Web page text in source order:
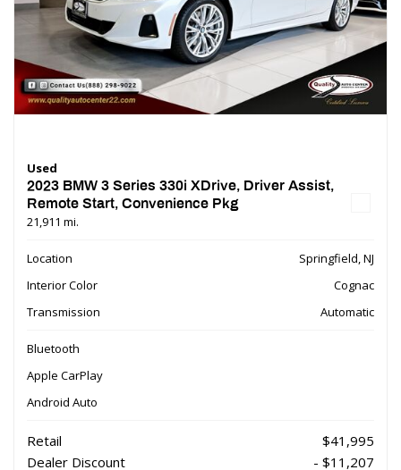
Used
2023 BMW 3 Series 330i XDrive, Driver Assist,
Remote Start, Convenience Pkg
21,911 mi.
Location
Springfield, NJ
Interior Color
Cognac
Transmission
Automatic
Bluetooth
Apple CarPlay
Android Auto
Retail
$41,995
Dealer Discount
- $11,207